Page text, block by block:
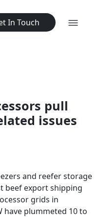
In Touch
pull
issues
and reefer storage
beef export shipping
grids in
have plummeted 10 to